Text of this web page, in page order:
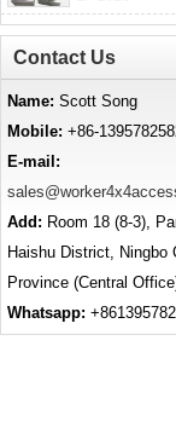
Contact Us
Name: Scott Song
Mobile: +86-
E-mail:
Add: Room 18 (8-3),
Haishu District, Ningbo
Province (Central
Whatsapp: